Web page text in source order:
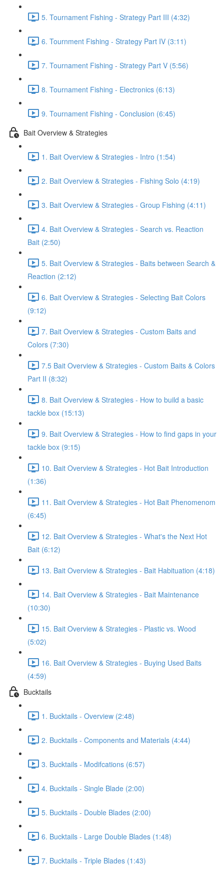
5. Tournament Fishing - Strategy Part III (4:32)
6. Tournment Fishing - Strategy Part IV (3:11)
7. Tournament Fishing - Strategy Part V (5:56)
8. Tournament Fishing - Electronics (6:13)
9. Tournament Fishing - Conclusion (6:45)
Bait Overview & Strategies
1. Bait Overview & Strategies - Intro (1:54)
2. Bait Overview & Strategies - Fishing Solo (4:19)
3. Bait Overview & Strategies - Group Fishing (4:11)
4. Bait Overview & Strategies - Search vs. Reaction
Bait (2:50)
5. Bait Overview & Strategies - Baits between Search &
Reaction (2:12)
6. Bait Overview & Strategies - Selecting Bait Colors
(9:12)
7. Bait Overview & Strategies - Custom Baits and
Colors (7:30)
7.5 Bait Overview & Strategies - Custom Baits & Colors
Part II (8:32)
8. Bait Overview & Strategies - How to build a basic
tackle box (15:13)
9. Bait Overview & Strategies - How to find gaps in your
tackle box (9:15)
10. Bait Overview & Strategies - Hot Bait Introduction
(1:36)
11. Bait Overview & Strategies - Hot Bait Phenomenom
(6:45)
12. Bait Overview & Strategies - What's the Next Hot
Bait (6:12)
13. Bait Overview & Strategies - Bait Habituation (4:18)
14. Bait Overview & Strategies - Bait Maintenance
(10:30)
15. Bait Overview & Strategies - Plastic vs. Wood
(5:02)
16. Bait Overview & Strategies - Buying Used Baits
(4:59)
Bucktails
1. Bucktails - Overview (2:48)
2. Bucktails - Components and Materials (4:44)
3. Bucktails - Modifcations (6:57)
4. Bucktails - Single Blade (2:00)
5. Bucktails - Double Blades (2:00)
6. Bucktails - Large Double Blades (1:48)
7. Bucktails - Triple Blades (1:43)